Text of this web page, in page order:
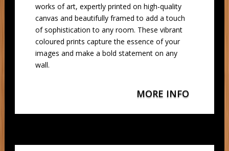
works of art, expertly printed on high-quality
canvas and beautifully framed to add a touch
of sophistication to any room. These vibrant
coloured prints capture the essence of your
images and make a bold statement on any
wall.
MORE INFO